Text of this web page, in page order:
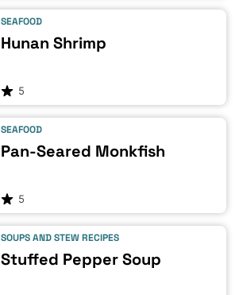
SEAFOOD
Hunan Shrimp
5
SEAFOOD
Pan-Seared Monkfish
5
SOUPS AND STEW RECIPES
Stuffed Pepper Soup